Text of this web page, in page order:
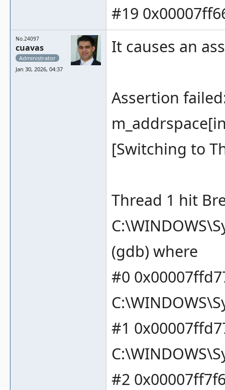
#19
No.24097
cuavas
Administrator
Jan 30, 2026, 04:37
It causes an
Assertion
[Switching to
Thread 1 hit
(gdb) where
#0
#1
#2